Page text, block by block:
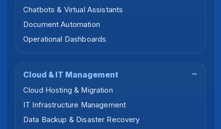
Chatbots & Virtual Assistants
Document Automation
Operational Dashboards
Cloud & IT Management
Cloud Hosting & Migration
IT Infrastructure Management
Data Backup & Disaster Recovery